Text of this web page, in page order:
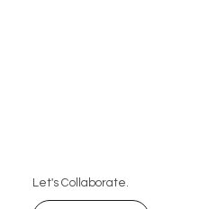
Let's Collaborate.